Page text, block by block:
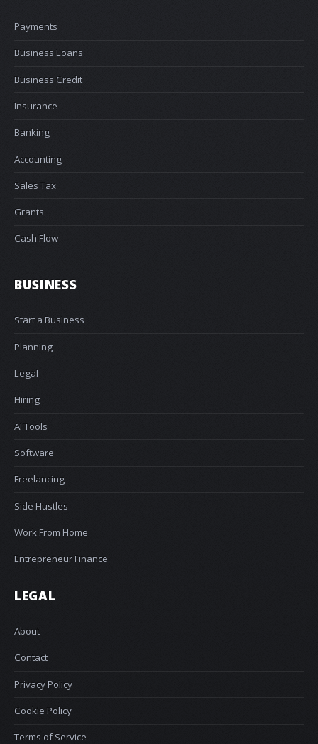
Payments
Business Loans
Business Credit
Insurance
Banking
Accounting
Sales Tax
Grants
Cash Flow
BUSINESS
Start a Business
Planning
Legal
Hiring
AI Tools
Software
Freelancing
Side Hustles
Work From Home
Entrepreneur Finance
LEGAL
About
Contact
Privacy Policy
Cookie Policy
Terms of Service